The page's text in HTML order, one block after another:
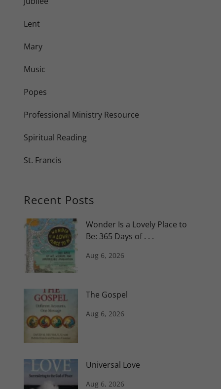
Lent
Mary
Music
Popes
Professional Ministry Resource
Spiritual Reading
St. Francis
Recent Posts
Wonder Is a Lovely Place to
Be: 365 Days of . . .
Aug 6, 2026
The Gospel
Aug 6, 2026
Universal Love
Aug 6, 2026